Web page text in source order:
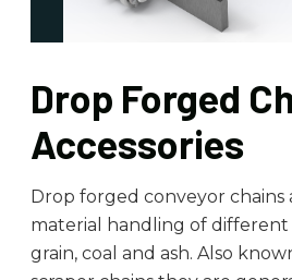
Drop Forged
Accessories
Drop forged conveyor
material handling of different
grain, coal and ash. Also